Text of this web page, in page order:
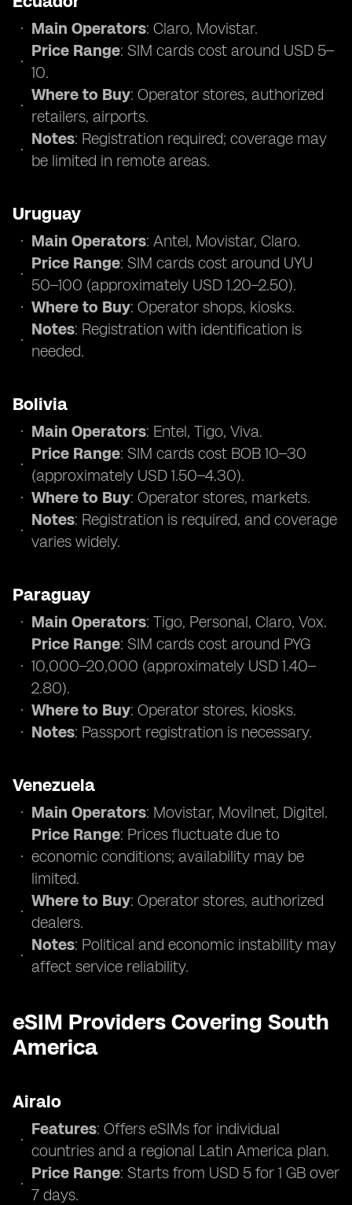
Main Operators: Claro, Movistar.
Price Range: SIM cards cost around USD 5–
10.
Where to Buy: Operator stores, authorized
retailers, airports.
Notes: Registration required; coverage may
be limited in remote areas.
Uruguay
Main Operators: Antel, Movistar, Claro.
Price Range: SIM cards cost around UYU
50–100 (approximately USD 1.20–2.50).
Where to Buy: Operator shops, kiosks.
Notes: Registration with identification is
needed.
Bolivia
Main Operators: Entel, Tigo, Viva.
Price Range: SIM cards cost BOB 10–30
(approximately USD 1.50–4.30).
Where to Buy: Operator stores, markets.
Notes: Registration is required, and coverage
varies widely.
Paraguay
Main Operators: Tigo, Personal, Claro, Vox.
Price Range: SIM cards cost around PYG
10,000–20,000 (approximately USD 1.40–
2.80).
Where to Buy: Operator stores, kiosks.
Notes: Passport registration is necessary.
Venezuela
Main Operators: Movistar, Movilnet, Digitel.
Price Range: Prices fluctuate due to
economic conditions; availability may be
limited.
Where to Buy: Operator stores, authorized
dealers.
Notes: Political and economic instability may
affect service reliability.
eSIM Providers Covering South
America
Airalo
Features: Offers eSIMs for individual
countries and a regional Latin America plan.
Price Range: Starts from USD 5 for 1 GB over
7 days.